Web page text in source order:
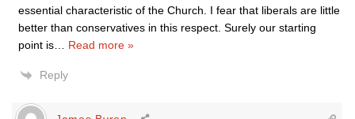
essential characteristic of the Church. I fear that liberals are little
better than conservatives in this respect. Surely our starting
point is
Read more »
Reply